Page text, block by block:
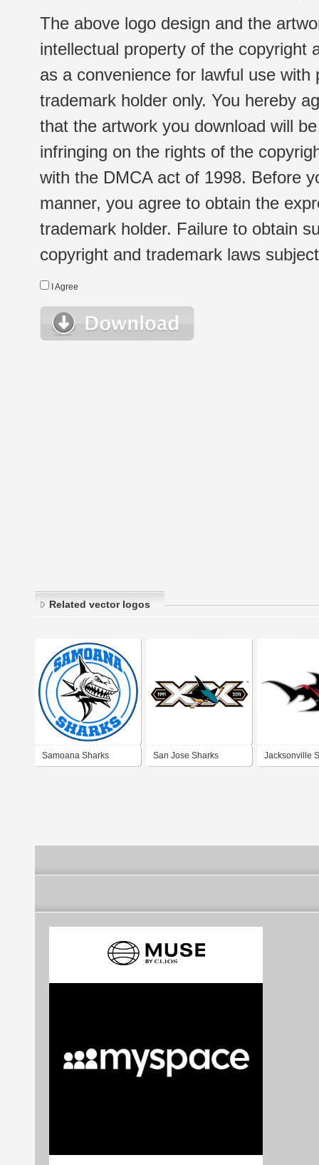
The above logo design and the
intellectual property of the copyright
as a convenience for lawful use
trademark holder only. You hereby
that the artwork you download will
infringing on the rights of the
with the DMCA act of 1998. Before
manner, you agree to obtain the
trademark holder. Failure to obtain
copyright and trademark laws
I Agree
Related vector logos
Samoana Sharks San Jose Sharks Jacksonville